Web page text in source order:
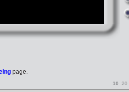
page.
10 20